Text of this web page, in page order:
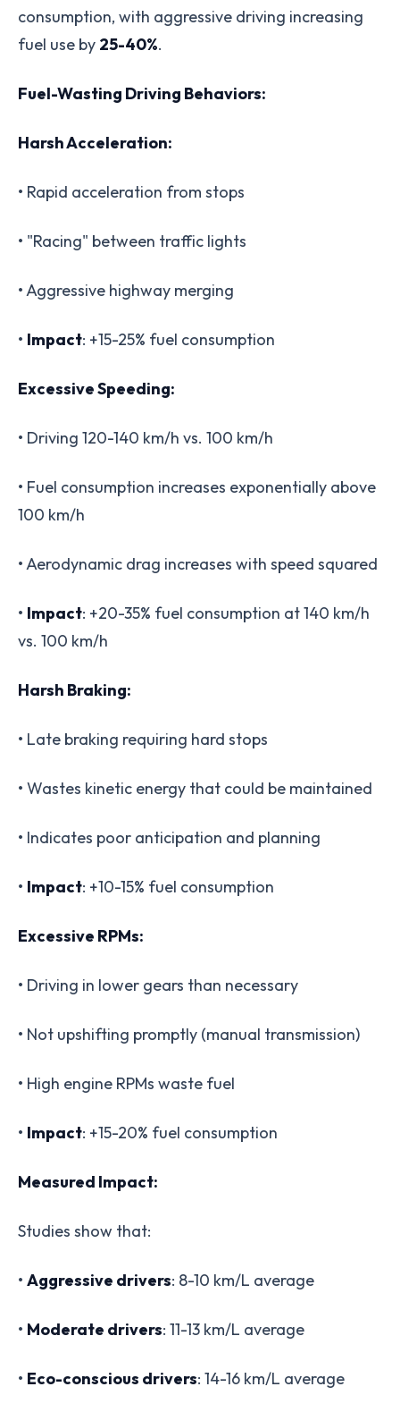
consumption, with aggressive driving increasing
fuel use by 25-40%.
Fuel-Wasting Driving Behaviors:
Harsh Acceleration:
• Rapid acceleration from stops
• "Racing" between traffic lights
• Aggressive highway merging
• Impact: +15-25% fuel consumption
Excessive Speeding:
• Driving 120-140 km/h vs. 100 km/h
• Fuel consumption increases exponentially above
100 km/h
• Aerodynamic drag increases with speed squared
• Impact: +20-35% fuel consumption at 140 km/h
vs. 100 km/h
Harsh Braking:
• Late braking requiring hard stops
• Wastes kinetic energy that could be maintained
• Indicates poor anticipation and planning
• Impact: +10-15% fuel consumption
Excessive RPMs:
• Driving in lower gears than necessary
• Not upshifting promptly (manual transmission)
• High engine RPMs waste fuel
• Impact: +15-20% fuel consumption
Measured Impact:
Studies show that:
• Aggressive drivers: 8-10 km/L average
• Moderate drivers: 11-13 km/L average
• Eco-conscious drivers: 14-16 km/L average